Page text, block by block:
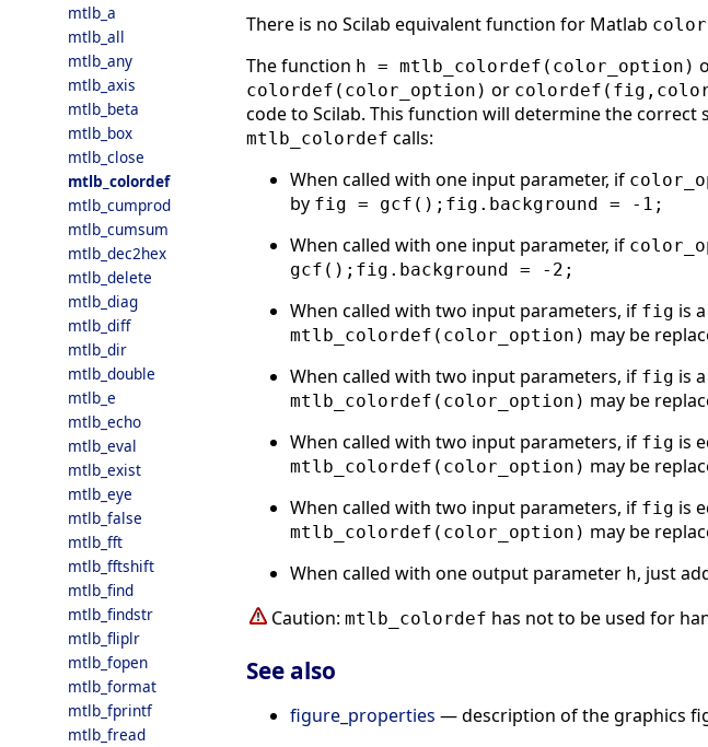
mtlb_a
mtlb_all
mtlb_any
mtlb_axis
mtlb_beta
mtlb_box
mtlb_close
mtlb_colordef
mtlb_cumprod
mtlb_cumsum
mtlb_dec2hex
mtlb_delete
mtlb_diag
mtlb_diff
mtlb_dir
mtlb_double
mtlb_e
mtlb_echo
mtlb_eval
mtlb_exist
mtlb_eye
mtlb_false
mtlb_fft
mtlb_fftshift
mtlb_find
mtlb_findstr
mtlb_fliplr
mtlb_fopen
mtlb_format
mtlb_fprintf
mtlb_fread
There is no Scilab equivalent function for Matlab
The function h = mtlb_colordef(color_option)
colordef(color_option) or
code to Scilab. This function will determine the
mtlb_colordef calls:
When called with one input parameter, if
by fig = gcf();fig.background = -1;
When called with one input parameter, if
gcf();fig.background = -2;
When called with two input parameters, if fig is
mtlb_colordef(color_option) may be
When called with two input parameters, if fig is
mtlb_colordef(color_option) may be
When called with two input parameters, if fig is
mtlb_colordef(color_option) may be
When called with two input parameters, if fig is
mtlb_colordef(color_option) may be
When called with one output parameter h, just
Caution: mtlb_colordef has not to be used for
See also
figure_properties — description of the graphics